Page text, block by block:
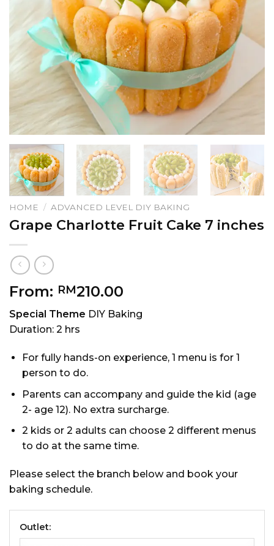
HOME / ADVANCED LEVEL DIY BAKING
Grape Charlotte Fruit Cake 7 inches
From: RM210.00
Special Theme DIY Baking
Duration: 2 hrs
For fully hands-on experience, 1 menu is for 1
person to do.
Parents can accompany and guide the kid (age
2- age 12). No extra surcharge.
2 kids or 2 adults can choose 2 different menus
to do at the same time.
Please select the branch below and book your
baking schedule.
Outlet: